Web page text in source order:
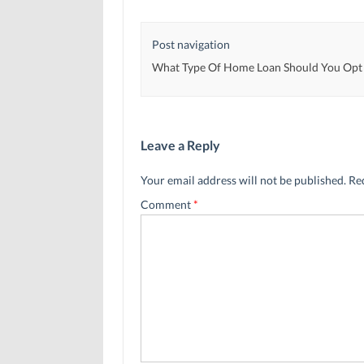
o
)
o
)
w
Post navigation
What Type Of Home Loan Should You
Leave a Reply
Your email address will not be published.
Comment*